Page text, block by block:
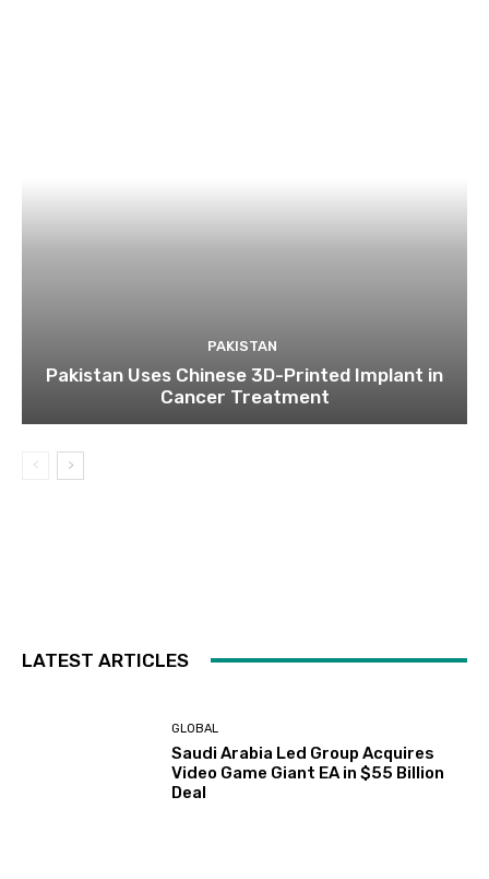
PAKISTAN
Pakistan Uses Chinese 3D-Printed Implant in
Cancer Treatment
LATEST ARTICLES
GLOBAL
Saudi Arabia Led Group Acquires
Video Game Giant EA in $55 Billion
Deal